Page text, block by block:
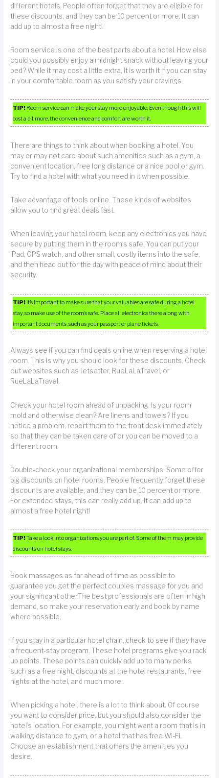
different hotels. People often forget that they are eligible for
these discounts, and they can be 10 percent or more. It can
add up to almost a free night!
Room service is one of the best parts about a hotel. How else
could you possibly enjoy a midnight snack without leaving your
bed? While it may cost a little extra, it is worth it if you can stay
in your comfortable room as you satisfy your cravings.
TIP! Room service can make your stay more enjoyable. Even though this will
cost a bit more, the convenience and comfort are worth it.
There are things to think about when booking a hotel. You
may or may not care about such amenities such as a gym, a
convenient location, free long distance or a nice pool or gym.
Try to find a hotel with what you need in it when possible.
Take advantage of tools online. These kinds of websites
allow you to find great deals fast.
When leaving your hotel room, keep any electronics you have
secure by putting them in the room’s safe. You can put your
iPad, GPS watch, and other small, costly items into the safe,
and then head out for the day with peace of mind about their
security.
TIP! It’s important to make sure that your valuables are safe during a hotel
stay, so make use of the room’s safe. Place all electronics there along with
important documents, such as your passport or plane tickets.
Always see if you can find deals online when reserving a hotel
room. This is why you should look for these discounts. Check
out websites such as Jetsetter, RueLaLaTravel, or
RueLaLaTravel.
Check your hotel room ahead of unpacking. Is your room
mold and otherwise clean? Are linens and towels? If you
notice a problem, report them to the front desk immediately
so that they can be taken care of or you can be moved to a
different room.
Double-check your organizational memberships. Some offer
big discounts on hotel rooms. People frequently forget these
discounts are available, and they can be 10 percent or more.
For extended stays, this can really add up. It can add up to
almost a free hotel night!
TIP!Take a look into organizations you are part of. Some of them may provide
discounts on hotel stays.
Book massages as far ahead of time as possible to
guarantee you get the perfect couples massage for you and
your significant other.The best professionals are often in high
demand, so make your reservation early and book by name
where possible.
If you stay in a particular hotel chain, check to see if they have
a frequent-stay program. These hotel programs give you rack
up points. These points can quickly add up to many perks
such as a free night, discounts at the hotel restaurants, free
nights at the hotel, and much more.
When picking a hotel, there is a lot to think about. Of course
you want to consider price, but you should also consider the
hotel’s location. For example, you might want a room that is in
walking distance to gym, or a hotel that has free Wi-Fi.
Choose an establishment that offers the amenities you
desire.